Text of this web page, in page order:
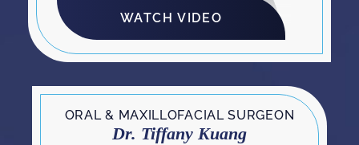
WATCH VIDEO
ORAL & MAXILLOFACIAL SURGEON
Dr. Tiffany Kuang